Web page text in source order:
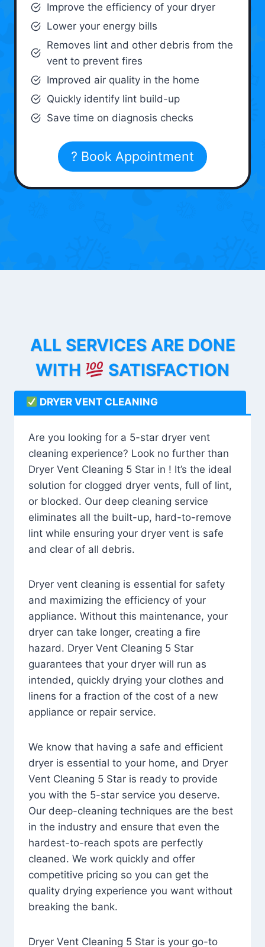
Improve the efficiency of your dryer
Lower your energy bills
Removes lint and other debris from the
vent to prevent fires
Improved air quality in the home
Quickly identify lint build-up
Save time on diagnosis checks
? Book Appointment
ALL SERVICES ARE DONE
WITH
SATISFACTION
DRYER VENT CLEANING
Are you looking for a 5-star dryer vent
cleaning experience? Look no further than
Dryer Vent Cleaning 5 Star in ! It’s the ideal
solution for clogged dryer vents, full of lint,
or blocked. Our deep cleaning service
eliminates all the built-up, hard-to-remove
lint while ensuring your dryer vent is safe
and clear of all debris.
Dryer vent cleaning is essential for safety
and maximizing the efficiency of your
appliance. Without this maintenance, your
dryer can take longer, creating a fire
hazard. Dryer Vent Cleaning 5 Star
guarantees that your dryer will run as
intended, quickly drying your clothes and
linens for a fraction of the cost of a new
appliance or repair service.
We know that having a safe and efficient
dryer is essential to your home, and Dryer
Vent Cleaning 5 Star is ready to provide
you with the 5-star service you deserve.
Our deep-cleaning techniques are the best
in the industry and ensure that even the
hardest-to-reach spots are perfectly
cleaned. We work quickly and offer
competitive pricing so you can get the
quality drying experience you want without
breaking the bank.
Dryer Vent Cleaning 5 Star is your go-to